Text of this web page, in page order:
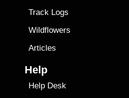
Track Logs
Wildflowers
Articles
Help
Help Desk